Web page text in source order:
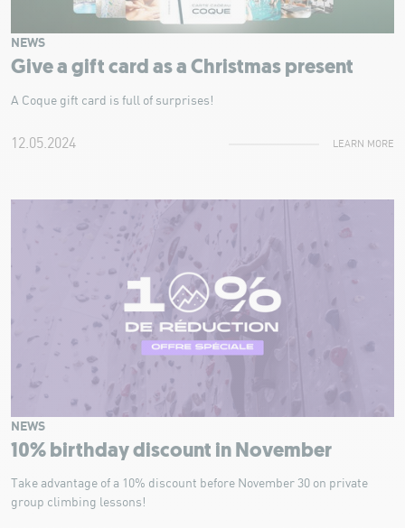
Give a gift card as a Christmas present
NEWS
A Coque gift card is full of surprises!
12.05.2024 LEARN MORE
10% birthday discount in November
NEWS
Take advantage of a 10% discount before November 30 on private
group climbing lessons!